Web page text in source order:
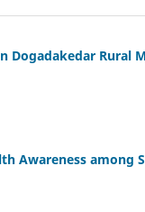
Dogadakedar Rural
Awareness among